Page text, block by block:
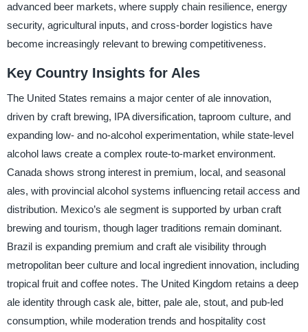
advanced beer markets, where supply chain resilience, energy
security, agricultural inputs, and cross-border logistics have
become increasingly relevant to brewing competitiveness.
Key Country Insights for Ales
The United States remains a major center of ale innovation,
driven by craft brewing, IPA diversification, taproom culture, and
expanding low- and no-alcohol experimentation, while state-level
alcohol laws create a complex route-to-market environment.
Canada shows strong interest in premium, local, and seasonal
ales, with provincial alcohol systems influencing retail access and
distribution. Mexico’s ale segment is supported by urban craft
brewing and tourism, though lager traditions remain dominant.
Brazil is expanding premium and craft ale visibility through
metropolitan beer culture and local ingredient innovation, including
tropical fruit and coffee notes. The United Kingdom retains a deep
ale identity through cask ale, bitter, pale ale, stout, and pub-led
consumption, while moderation trends and hospitality cost